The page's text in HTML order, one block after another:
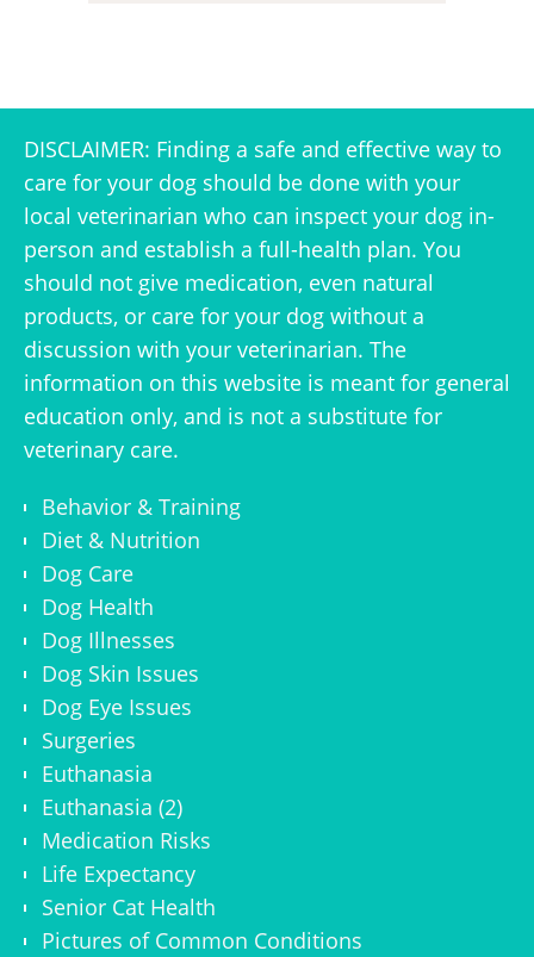
DISCLAIMER: Finding a safe and effective way to
care for your dog should be done with your
local veterinarian who can inspect your dog in-
person and establish a full-health plan. You
should not give medication, even natural
products, or care for your dog without a
discussion with your veterinarian. The
information on this website is meant for general
education only, and is not a substitute for
veterinary care.
Behavior & Training
Diet & Nutrition
Dog Care
Dog Health
Dog Illnesses
Dog Skin Issues
Dog Eye Issues
Surgeries
Euthanasia
Euthanasia (2)
Medication Risks
Life Expectancy
Senior Cat Health
Pictures of Common Conditions